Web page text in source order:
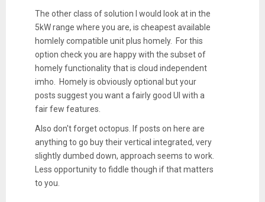
The other class of solution I would look at in the
5kW range where you are, is cheapest available
homlely compatible unit plus homely. For this
option check you are happy with the subset of
homely functionality that is cloud independent
imho. Homely is obviously optional but your
posts suggest you want a fairly good UI with a
fair few features.
Also don't forget octopus. If posts on here are
anything to go buy their vertical integrated, very
slightly dumbed down, approach seems to work.
Less opportunity to fiddle though if that matters
to you.